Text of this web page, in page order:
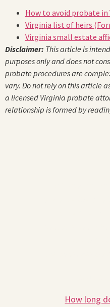
How to avoid probate in
Virginia list of heirs
Virginia small estate
Disclaimer: This article is
purposes only and does not
probate procedures are
vary. Do not rely on this article
a licensed Virginia probate
relationship is formed by
How long